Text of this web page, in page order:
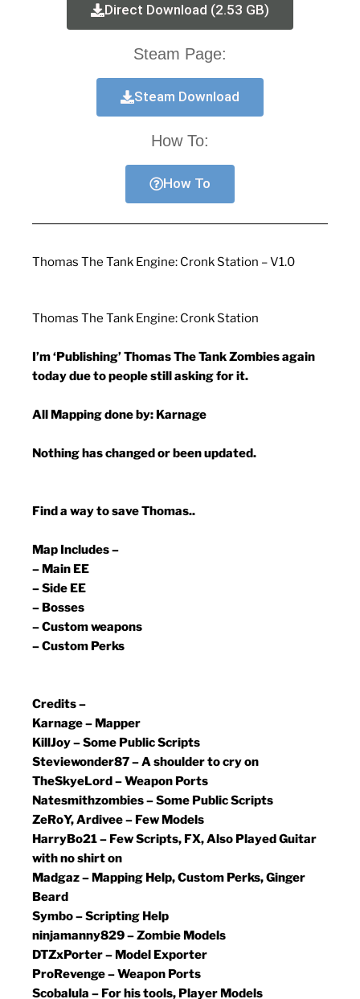
Direct Download (2.53 GB)
Steam Page:
Steam Download
How To:
How To
Thomas The Tank Engine: Cronk Station – V1.0
Thomas The Tank Engine: Cronk Station
I’m ‘Publishing’ Thomas The Tank Zombies again
today due to people still asking for it.
All Mapping done by: Karnage
Nothing has changed or been updated.
Find a way to save Thomas..
Map Includes –
– Main EE
– Side EE
– Bosses
– Custom weapons
– Custom Perks
Credits –
Karnage – Mapper
KillJoy – Some Public Scripts
Steviewonder87 – A shoulder to cry on
TheSkyeLord – Weapon Ports
Natesmithzombies – Some Public Scripts
ZeRoY, Ardivee – Few Models
HarryBo21 – Few Scripts, FX, Also Played Guitar
with no shirt on
Madgaz – Mapping Help, Custom Perks, Ginger
Beard
Symbo – Scripting Help
ninjamanny829 – Zombie Models
DTZxPorter – Model Exporter
ProRevenge – Weapon Ports
Scobalula – For his tools, Player Models